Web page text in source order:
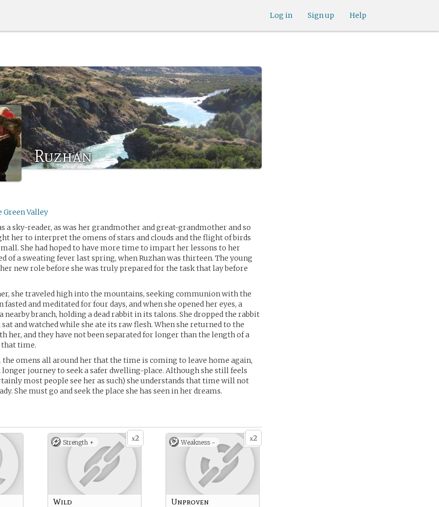
Help
Sign up
Log in
Ruzhan
Green Valley
a sky-reader, as was her grandmother and great-grandmother and so
her to interpret the omens of stars and clouds and the flight of birds
She had hoped to have more time to impart her lessons to her
of a sweating fever last spring, when Ruzhan was thirteen. The young
new role before she was truly prepared for the task that lay before
she traveled high into the mountains, seeking communion with the
and meditated for four days, and when she opened her eyes, a
nearby branch, holding a dead rabbit in its talons. She dropped the rabbit
sat and watched while she ate its raw flesh. When she returned to the
her, and they have not been separated for longer than the length of a
time.
omens all around her that the time is coming to leave home again,
journey to seek a safer dwelling-place. Although she still feels
most people see her as such) she understands that time will not
She must go and seek the place she has seen in her dreams.
x2
Strength +
Wild
x2
Weakness -
Unproven